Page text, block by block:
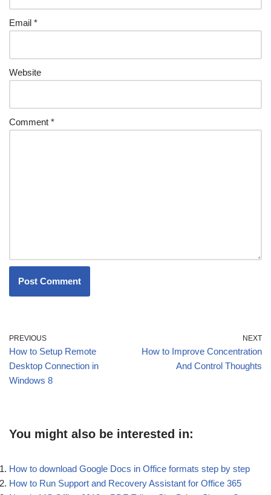
Email *
Website
Comment *
PREVIOUS
How to Setup Remote
Desktop Connection in
Windows 8
NEXT
How to Improve Concentration
And Control Thoughts
You might also be interested in:
How to download Google Docs in Office formats step by step
How to Run Support and Recovery Assistant for Office 365